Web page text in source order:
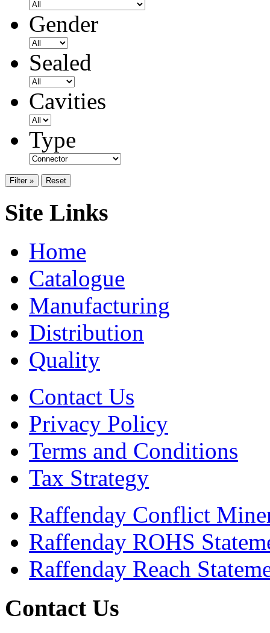
Gender
Sealed
Cavities
Type
Filter » Reset
Site Links
Home
Catalogue
Manufacturing
Distribution
Quality
Contact Us
Privacy Policy
Terms and Conditions
Tax Strategy
Raffenday Conflict
Raffenday ROHS
Raffenday Reach
Contact Us